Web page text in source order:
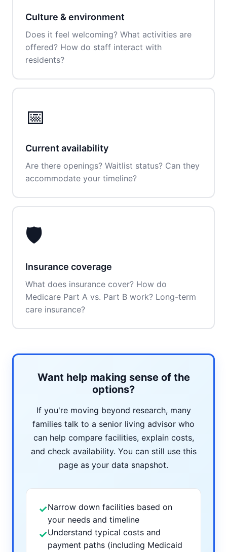
Culture & environment
Does it feel welcoming? What activities are
offered? How do staff interact with
residents?
📅
Current availability
Are there openings? Waitlist status? Can they
accommodate your timeline?
🛡️
Insurance coverage
What does insurance cover? How do
Medicare Part A vs. Part B work? Long-term
care insurance?
Want help making sense of the
options?
If you're moving beyond research, many
families talk to a senior living advisor who
can help compare facilities, explain costs,
and check availability. You can still use this
page as your data snapshot.
✓Narrow down facilities based on
your needs and timeline
✓Understand typical costs and
payment paths (including Medicaid